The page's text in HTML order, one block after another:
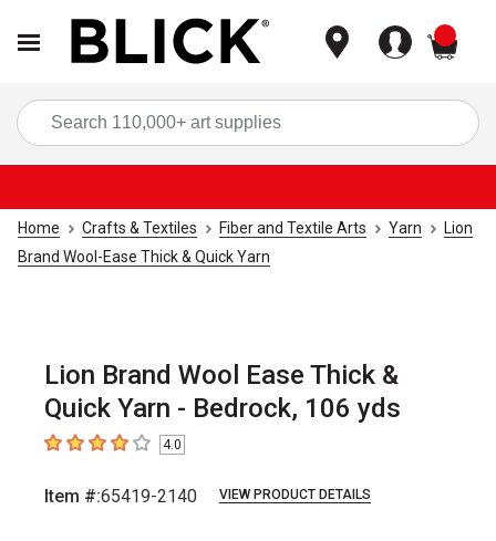
Home Crafts & Textiles Fiber and Textile Arts Yarn
Lion
Brand Wool-Ease Thick & Quick Yarn
Lion Brand Wool Ease Thick &
Quick Yarn - Bedrock, 106 yds
4out of 5 stars4.0
Item #:65419-2140 VIEW PRODUCT DETAILS